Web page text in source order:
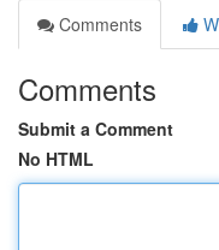
Comments
Comments
Submit a Comment
No HTML